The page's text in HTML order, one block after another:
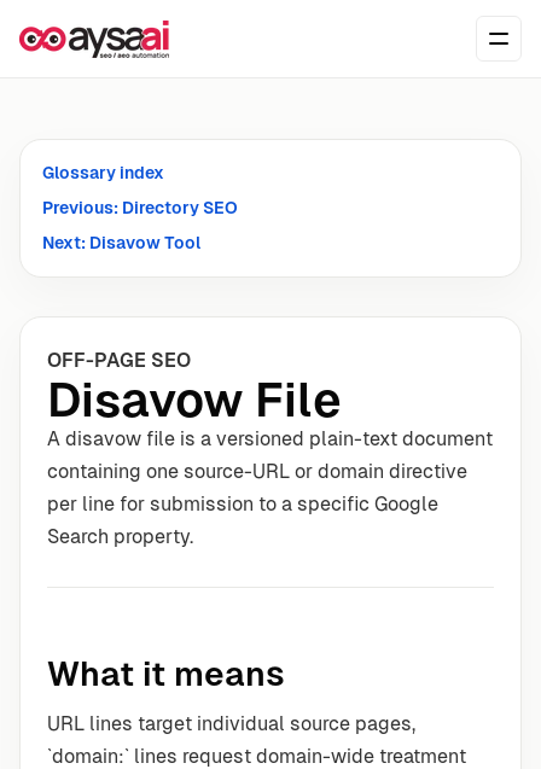
Glossary index
Previous: Directory SEO
Next: Disavow Tool
OFF-PAGE SEO
Disavow File
A disavow file is a versioned plain-text document
containing one source-URL or domain directive
per line for submission to a specific Google
Search property.
What it means
URL lines target individual source pages,
`domain:` lines request domain-wide treatment